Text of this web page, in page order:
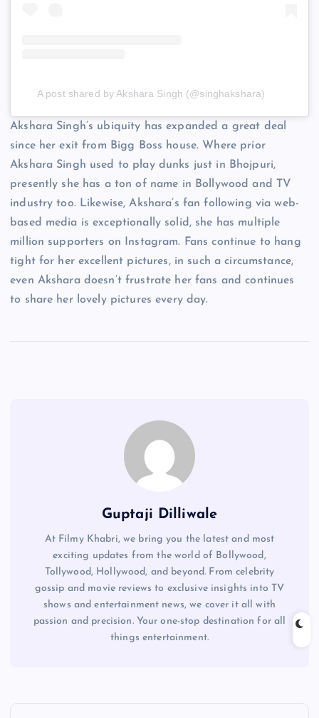
A post shared by Akshara Singh (@singhakshara)
Akshara Singh’s ubiquity has expanded a great deal
since her exit from Bigg Boss house. Where prior
Akshara Singh used to play dunks just in Bhojpuri,
presently she has a ton of name in Bollywood and TV
industry too. Likewise, Akshara’s fan following via web-
based media is exceptionally solid, she has multiple
million supporters on Instagram. Fans continue to hang
tight for her excellent pictures, in such a circumstance,
even Akshara doesn’t frustrate her fans and continues
to share her lovely pictures every day.
Guptaji Dilliwale
At Filmy Khabri, we bring you the latest and most
exciting updates from the world of Bollywood,
Tollywood, Hollywood, and beyond. From celebrity
gossip and movie reviews to exclusive insights into TV
shows and entertainment news, we cover it all with
passion and precision. Your one-stop destination for all
things entertainment.